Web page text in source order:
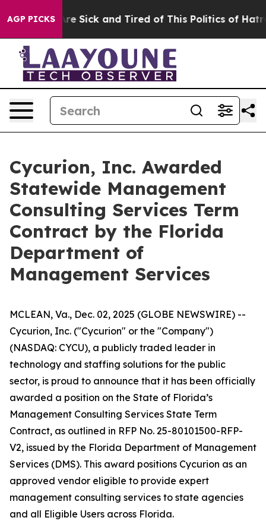
AGP PICKSAre Sick and Tired of This Politics of Hatred”
Cycurion, Inc. Awarded
Statewide Management
Consulting Services Term
Contract by the Florida
Department of
Management Services
MCLEAN, Va., Dec. 02, 2025 (GLOBE NEWSWIRE) --
Cycurion, Inc. ("Cycurion" or the "Company")
(NASDAQ: CYCU), a publicly traded leader in
technology and staffing solutions for the public
sector, is proud to announce that it has been officially
awarded a position on the State of Florida’s
Management Consulting Services State Term
Contract, as outlined in RFP No. 25-80101500-RFP-
V2, issued by the Florida Department of Management
Services (DMS). This award positions Cycurion as an
approved vendor eligible to provide expert
management consulting services to state agencies
and all Eligible Users across Florida.